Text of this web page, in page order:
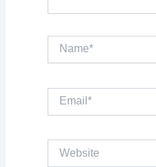
Name*
Email*
Website